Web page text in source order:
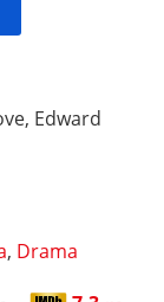
Edward
, Drama